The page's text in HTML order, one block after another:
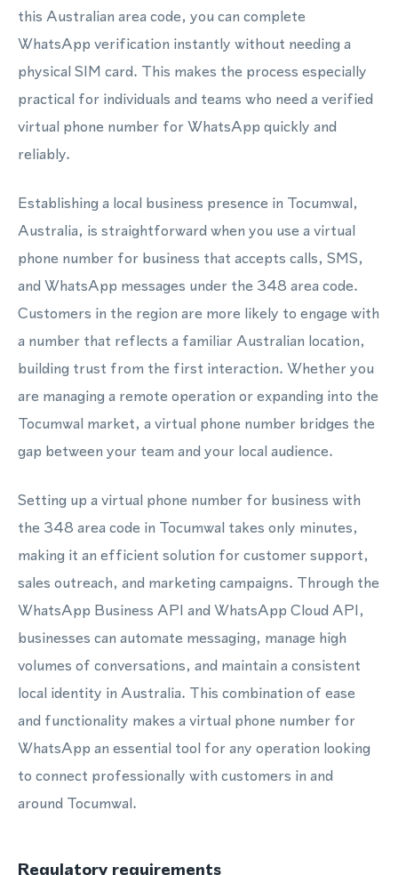
this Australian area code, you can complete
WhatsApp verification instantly without needing a
physical SIM card. This makes the process especially
practical for individuals and teams who need a verified
virtual phone number for WhatsApp quickly and
reliably.
Establishing a local business presence in Tocumwal,
Australia, is straightforward when you use a virtual
phone number for business that accepts calls, SMS,
and WhatsApp messages under the 348 area code.
Customers in the region are more likely to engage with
a number that reflects a familiar Australian location,
building trust from the first interaction. Whether you
are managing a remote operation or expanding into the
Tocumwal market, a virtual phone number bridges the
gap between your team and your local audience.
Setting up a virtual phone number for business with
the 348 area code in Tocumwal takes only minutes,
making it an efficient solution for customer support,
sales outreach, and marketing campaigns. Through the
WhatsApp Business API and WhatsApp Cloud API,
businesses can automate messaging, manage high
volumes of conversations, and maintain a consistent
local identity in Australia. This combination of ease
and functionality makes a virtual phone number for
WhatsApp an essential tool for any operation looking
to connect professionally with customers in and
around Tocumwal.
Regulatory requirements